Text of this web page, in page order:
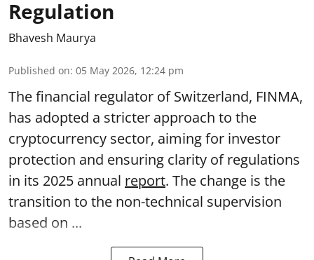
Regulation
Bhavesh Maurya
Published on: 05 May 2026, 12:24 pm
The financial regulator of Switzerland, FINMA,
has adopted a stricter approach to the
cryptocurrency sector, aiming for investor
protection and ensuring clarity of regulations
in its 2025 annual report. The change is the
transition to the non-technical supervision
based on ...